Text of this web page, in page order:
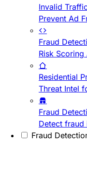
Invalid
Prevent Ad
Fraud
Risk Scoring
Residential
Threat Intel
Fraud
Detect fraud
Fraud